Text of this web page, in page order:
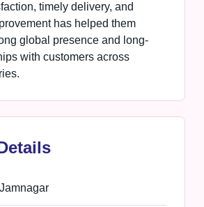
timely delivery, and
has helped them
global presence and long-
with customers across
Jamnagar